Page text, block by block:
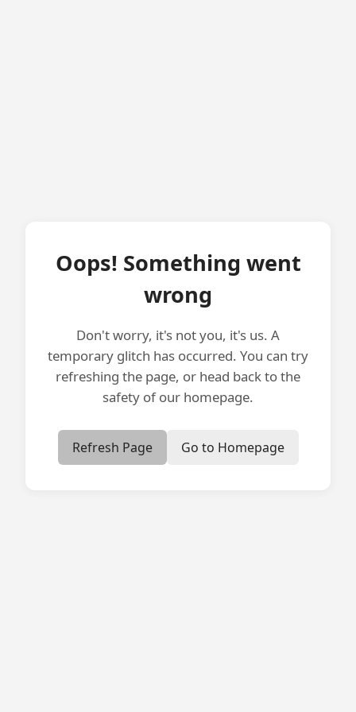
Oops! Something went
wrong
Don't worry, it's not you, it's us. A
temporary glitch has occurred. You can try
refreshing the page, or head back to the
safety of our homepage.
Refresh Page Go to Homepage